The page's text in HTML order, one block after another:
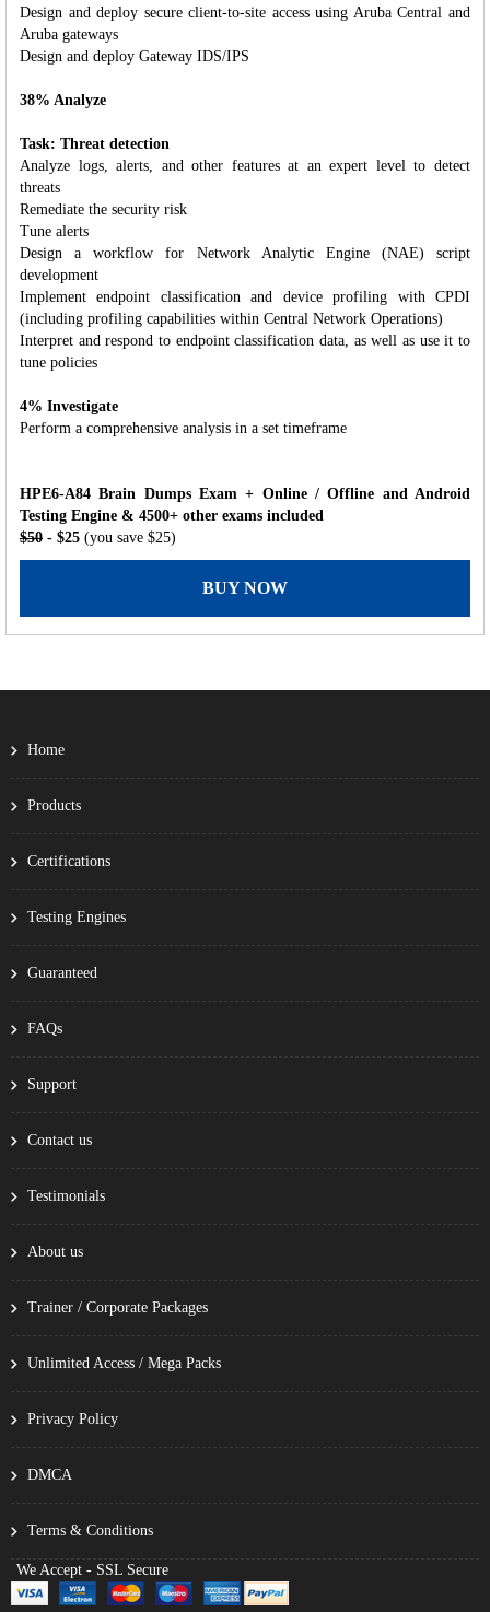
Design and deploy secure client-to-site access using Aruba Central and
Aruba gateways
Design and deploy Gateway IDS/IPS
38% Analyze
Task: Threat detection
Analyze logs, alerts, and other features at an expert level to detect
threats
Remediate the security risk
Tune alerts
Design a workflow for Network Analytic Engine (NAE) script
development
Implement endpoint classification and device profiling with CPDI
(including profiling capabilities within Central Network Operations)
Interpret and respond to endpoint classification data, as well as use it to
tune policies
4% Investigate
Perform a comprehensive analysis in a set timeframe
HPE6-A84 Brain Dumps Exam + Online / Offline and Android
Testing Engine & 4500+ other exams included
$50 - $25 (you save $25)
BUY NOW
Home
Products
Certifications
Testing Engines
Guaranteed
FAQs
Support
Contact us
Testimonials
About us
Trainer / Corporate Packages
Unlimited Access / Mega Packs
Privacy Policy
DMCA
Terms & Conditions
We Accept - SSL Secure